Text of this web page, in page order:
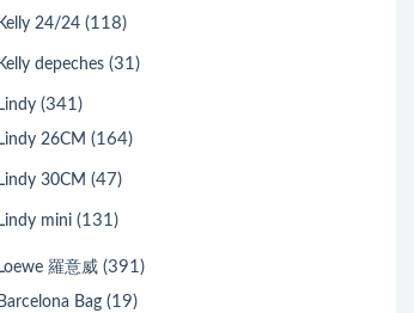
Kelly 24/24 (118)
Kelly depeches (31)
Lindy (341)
Lindy 26CM (164)
Lindy 30CM (47)
Lindy mini (131)
Loewe 羅意威 (391)
Barcelona Bag (19)